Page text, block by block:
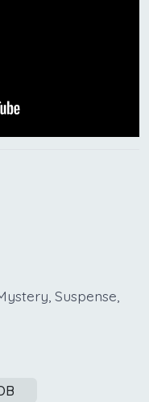
Suspense,